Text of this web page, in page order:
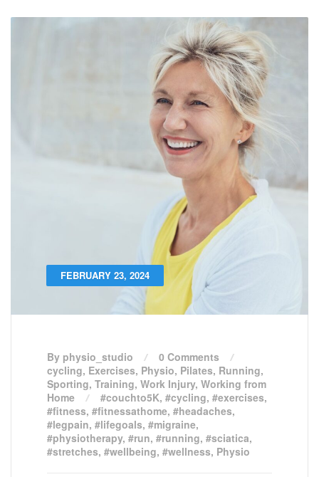
FEBRUARY 23, 2024
By physio_studio
0 Comments
cycling, Exercises, Physio, Pilates, Running,
Sporting, Training, Work Injury, Working from
Home
#couchto5K, #cycling, #exercises,
#fitness, #fitnessathome, #headaches,
#legpain, #lifegoals, #migraine,
#physiotherapy, #run, #running, #sciatica,
#stretches, #wellbeing, #wellness, Physio